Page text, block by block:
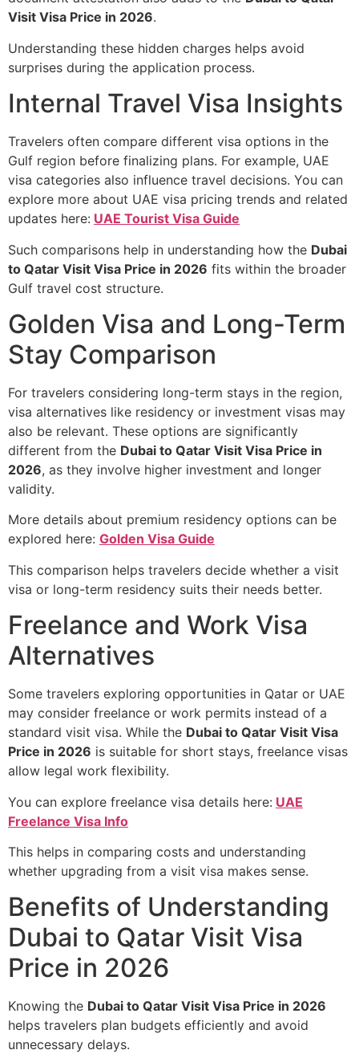
Visit Visa Price in 2026.
Understanding these hidden charges helps avoid
surprises during the application process.
Internal Travel Visa Insights
Travelers often compare different visa options in the
Gulf region before finalizing plans. For example, UAE
visa categories also influence travel decisions. You can
explore more about UAE visa pricing trends and related
updates here: UAE Tourist Visa Guide
Such comparisons help in understanding how the Dubai
to Qatar Visit Visa Price in 2026 fits within the broader
Gulf travel cost structure.
Golden Visa and Long-Term
Stay Comparison
For travelers considering long-term stays in the region,
visa alternatives like residency or investment visas may
also be relevant. These options are significantly
different from the Dubai to Qatar Visit Visa Price in
2026, as they involve higher investment and longer
validity.
More details about premium residency options can be
explored here: Golden Visa Guide
This comparison helps travelers decide whether a visit
visa or long-term residency suits their needs better.
Freelance and Work Visa
Alternatives
Some travelers exploring opportunities in Qatar or UAE
may consider freelance or work permits instead of a
standard visit visa. While the Dubai to Qatar Visit Visa
Price in 2026 is suitable for short stays, freelance visas
allow legal work flexibility.
You can explore freelance visa details here: UAE
Freelance Visa Info
This helps in comparing costs and understanding
whether upgrading from a visit visa makes sense.
Benefits of Understanding
Dubai to Qatar Visit Visa
Price in 2026
Knowing the Dubai to Qatar Visit Visa Price in 2026
helps travelers plan budgets efficiently and avoid
unnecessary delays.